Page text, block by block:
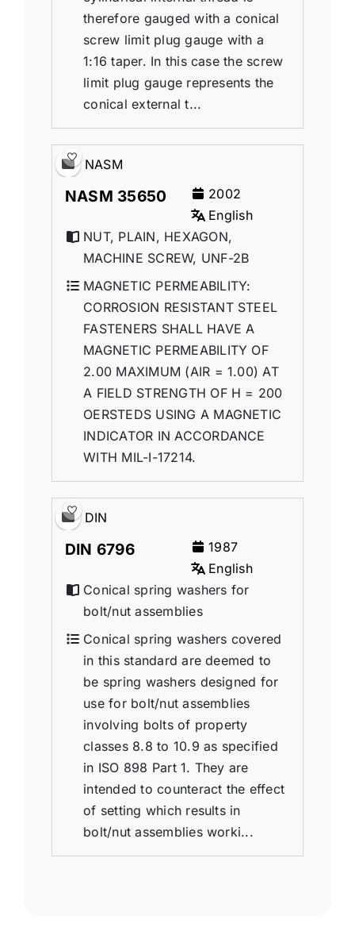
therefore gauged with a conical
screw limit plug gauge with a
1:16 taper. In this case the screw
limit plug gauge represents the
conical external t...
NASM
NASM 35650
2002
English
NUT, PLAIN, HEXAGON,
MACHINE SCREW, UNF-2B
MAGNETIC PERMEABILITY:
CORROSION RESISTANT STEEL
FASTENERS SHALL HAVE A
MAGNETIC PERMEABILITY OF
2.00 MAXIMUM (AIR = 1.00) AT
A FIELD STRENGTH OF H = 200
OERSTEDS USING A MAGNETIC
INDICATOR IN ACCORDANCE
WITH MIL-I-17214.
DIN
DIN 6796
1987
English
Conical spring washers for
bolt/nut assemblies
Conical spring washers covered
in this standard are deemed to
be spring washers designed for
use for bolt/nut assemblies
involving bolts of property
classes 8.8 to 10.9 as specified
in ISO 898 Part 1. They are
intended to counteract the effect
of setting which results in
bolt/nut assemblies worki...